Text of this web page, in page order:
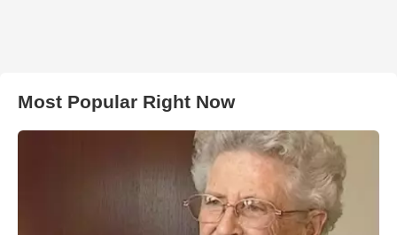
Most Popular Right Now